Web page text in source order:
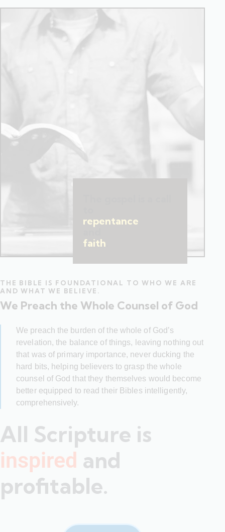
repentance
faith
THE BIBLE IS FOUNDATIONAL TO WHO WE ARE
AND WHAT WE BELIEVE.
We Preach the Whole Counsel of God
We preach the burden of the whole of God’s
revelation, the balance of things, leaving nothing out
that was of primary importance, never ducking the
hard bits, helping believers to grasp the whole
counsel of God that they themselves would become
better equipped to read their Bibles intelligently,
comprehensively.
All Scripture is
inspired and
profitable.